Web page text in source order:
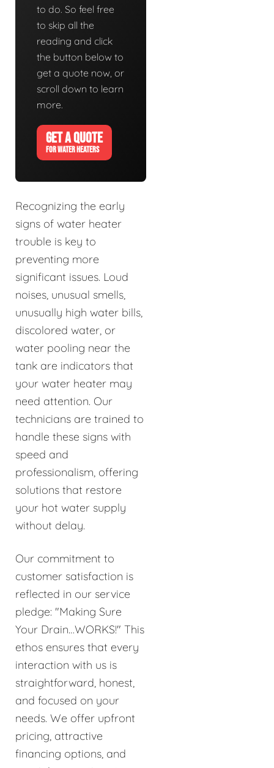
to do. So feel free
to skip all the
reading and click
the button below to
get a quote now, or
scroll down to learn
more.
GET A QUOTE
FOR WATER HEATERS
Recognizing the early
signs of water heater
trouble is key to
preventing more
significant issues. Loud
noises, unusual smells,
unusually high water bills,
discolored water, or
water pooling near the
tank are indicators that
your water heater may
need attention. Our
technicians are trained to
handle these signs with
speed and
professionalism, offering
solutions that restore
your hot water supply
without delay.
Our commitment to
customer satisfaction is
reflected in our service
pledge: "Making Sure
Your Drain…WORKS!" This
ethos ensures that every
interaction with us is
straightforward, honest,
and focused on your
needs. We offer upfront
pricing, attractive
financing options, and